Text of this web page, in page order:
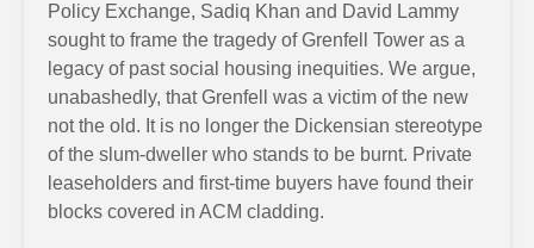
Policy Exchange, Sadiq Khan and David Lammy
sought to frame the tragedy of Grenfell Tower as a
legacy of past social housing inequities. We argue,
unabashedly, that Grenfell was a victim of the new
not the old. It is no longer the Dickensian stereotype
of the slum-dweller who stands to be burnt. Private
leaseholders and first-time buyers have found their
blocks covered in ACM cladding.